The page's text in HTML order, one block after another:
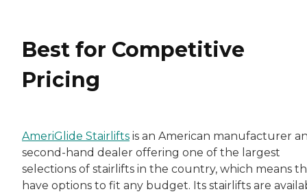
Best for Competitive
Pricing
AmeriGlide Stairlifts is an American manufacturer
second-hand dealer offering one of the largest
selections of stairlifts in the country, which means
have options to fit any budget. Its stairlifts are